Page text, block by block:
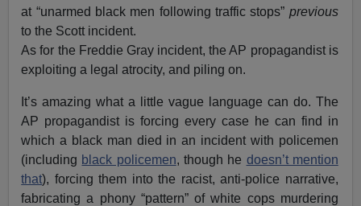
at “unarmed black men following traffic stops” previous
to the Scott incident.
As for the Freddie Gray incident, the AP propagandist is
exploiting a legal atrocity, and piling on.
It’s amazing what a little vague language can do. The
AP propagandist is forcing every case he can find in
which a black man died in an incident with policemen
(including black policemen, though he doesn’t mention
that), forcing them into the racist, anti-police narrative,
fabricating a phony “pattern” of white cops murdering